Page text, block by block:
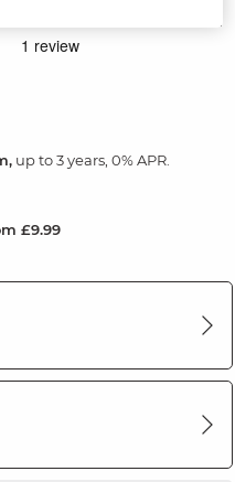
up to 3 years, 0% APR.
£9.99